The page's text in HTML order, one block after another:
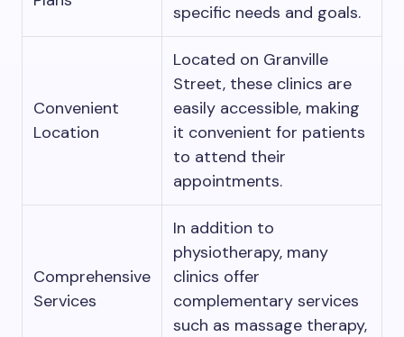
specific needs and goals.
Convenient
Location
Located on Granville
Street, these clinics are
easily accessible, making
it convenient for patients
to attend their
appointments.
Comprehensive
Services
In addition to
physiotherapy, many
clinics offer
complementary services
such as massage therapy,